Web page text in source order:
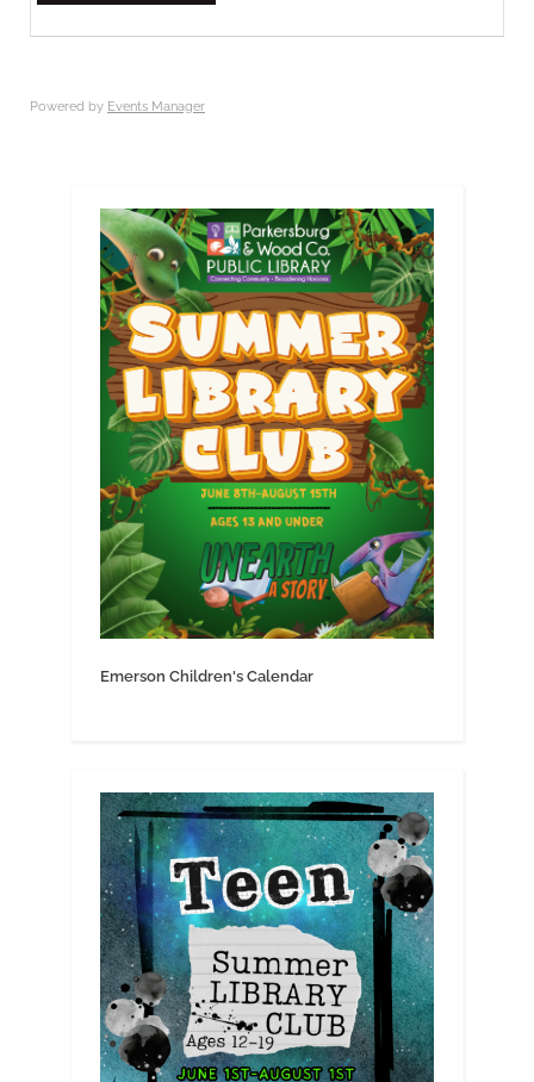
Powered by Events Manager
Emerson Children's Calendar